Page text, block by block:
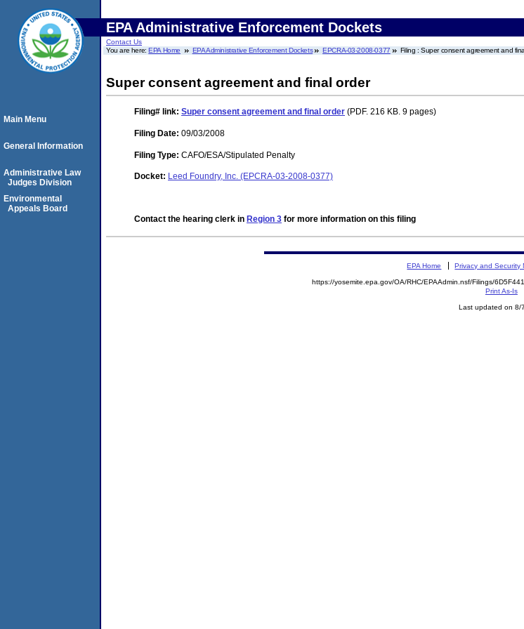
EPA Administrative Enforcement Dockets
Contact Us
You are here:EPA Home EPA Administrative Enforcement Dockets EPCRA-03-2008-0377 Filing : Super consent agreement and
Super consent agreement and final order
Filing# link: Super consent agreement and final order (PDF. 216 KB. 9 pages)
Filing Date: 09/03/2008
Filing Type: CAFO/ESA/Stipulated Penalty
Docket: Leed Foundry, Inc. (EPCRA-03-2008-0377)
Contact the hearing clerk in Region 3 for more information on this filing
Main Menu
General Information
Administrative Law
Judges Division
Environmental
Appeals Board
EPA Home Privacy and Security
https://yosemite.epa.gov/OA/RHC/EPAAdmin.nsf/Filings/
Print As-Is
Last updated on 8/